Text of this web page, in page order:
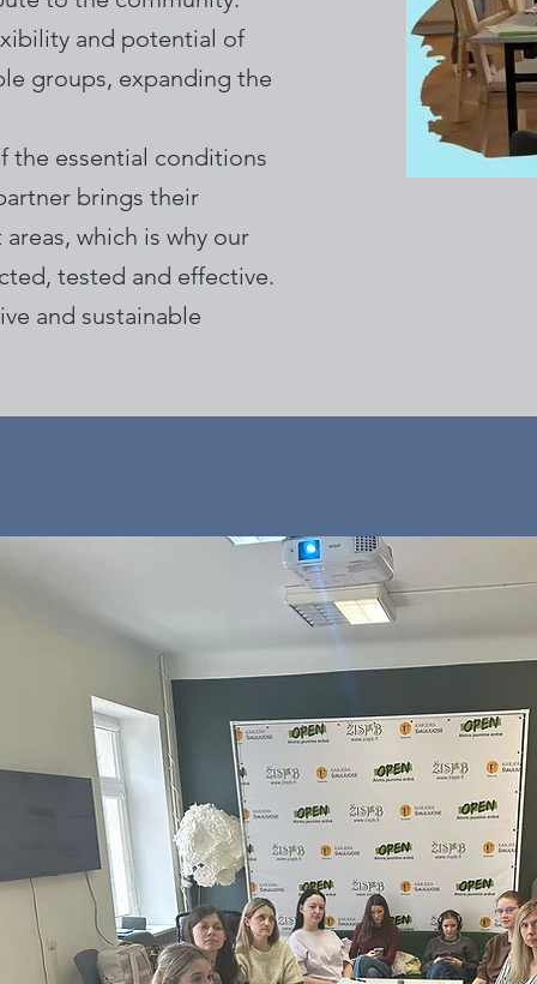
and potential of
groups, expanding the
the essential conditions
brings their
which is why our
tested and effective.
and sustainable